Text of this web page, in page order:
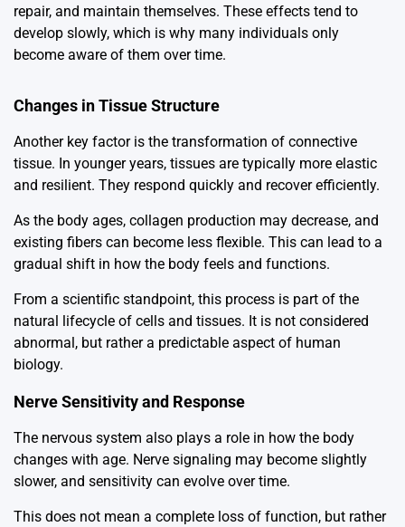
repair, and maintain themselves. These effects tend to
develop slowly, which is why many individuals only
become aware of them over time.
Changes in Tissue Structure
Another key factor is the transformation of connective
tissue. In younger years, tissues are typically more elastic
and resilient. They respond quickly and recover efficiently.
As the body ages, collagen production may decrease, and
existing fibers can become less flexible. This can lead to a
gradual shift in how the body feels and functions.
From a scientific standpoint, this process is part of the
natural lifecycle of cells and tissues. It is not considered
abnormal, but rather a predictable aspect of human
biology.
Nerve Sensitivity and Response
The nervous system also plays a role in how the body
changes with age. Nerve signaling may become slightly
slower, and sensitivity can evolve over time.
This does not mean a complete loss of function, but rather